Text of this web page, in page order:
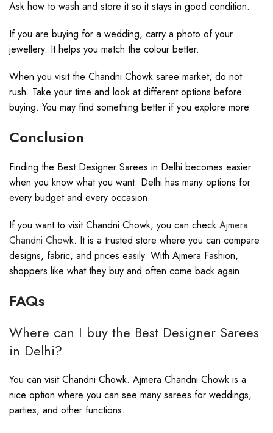
Ask how to wash and store it so it stays in good condition.
If you are buying for a wedding, carry a photo of your
jewellery. It helps you match the colour better.
When you visit the Chandni Chowk saree market, do not
rush. Take your time and look at different options before
buying. You may find something better if you explore more.
Conclusion
Finding the Best Designer Sarees in Delhi becomes easier
when you know what you want. Delhi has many options for
every budget and every occasion.
If you want to visit Chandni Chowk, you can check Ajmera
Chandni Chowk. It is a trusted store where you can compare
designs, fabric, and prices easily. With Ajmera Fashion,
shoppers like what they buy and often come back again.
FAQs
Where can I buy the Best Designer Sarees
in Delhi?
You can visit Chandni Chowk. Ajmera Chandni Chowk is a
nice option where you can see many sarees for weddings,
parties, and other functions.